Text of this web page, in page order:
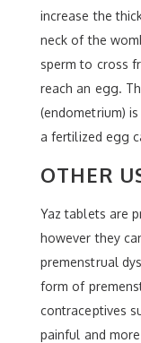
increase the
neck of the
sperm to cross
reach an egg.
(endometrium)
a fertilized egg
OTHER
Yaz tablets are
however they
premenstrual
form of
contraceptives
painful and